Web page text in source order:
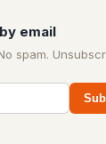
email
spam.